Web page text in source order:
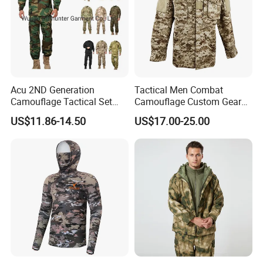
Acu 2ND Generation
Camouflage Tactical Set
Wholesale American Style
Training Uniform Wear-
Resistant Ripstop Outdoor
Field Training & Camping
US$11.86-14.50
Tactical Men Combat
Camouflage Custom Gear
Acu Bdu Uniform
US$17.00-25.00